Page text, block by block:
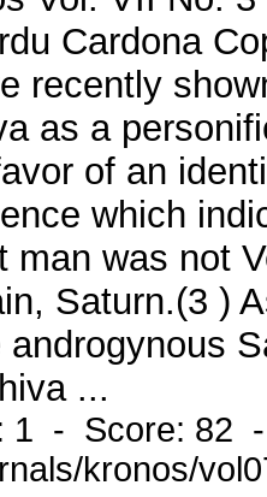
Cardona
recently
as a
of an
which
man was not
Saturn.(3 )
...
1 - Score: 82
kronos/